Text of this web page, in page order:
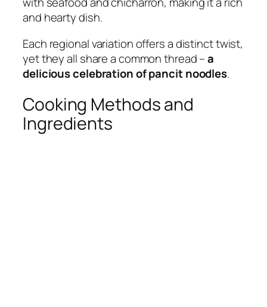
and hearty dish.
Each regional variation offers a distinct twist,
yet they all share a common thread –a
delicious celebration of pancit noodles.
Cooking Methods and
Ingredients